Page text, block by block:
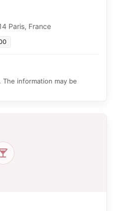
Paris, France
information may be